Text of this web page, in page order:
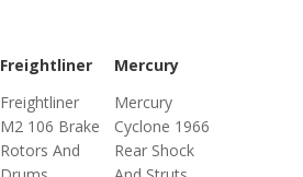
Freightliner
Freightliner
M2 106 Brake
Rotors And
Mercury
Mercury
Cyclone 1966
Rear Shock